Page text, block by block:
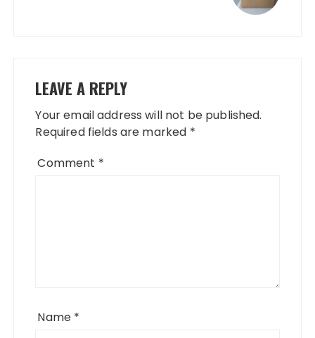
LEAVE A REPLY
Your email address will not be published.
Required fields are marked *
Comment *
Name *